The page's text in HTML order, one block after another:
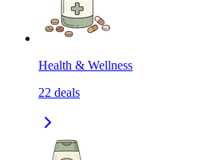
Health & Wellness
22 deals